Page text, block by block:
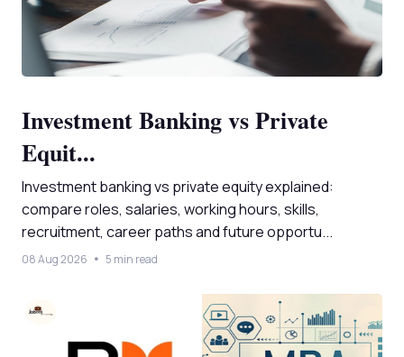
Investment Banking vs Private
Equit...
Investment banking vs private equity explained:
compare roles, salaries, working hours, skills,
recruitment, career paths and future opportu...
08 Aug 2026 5 min read